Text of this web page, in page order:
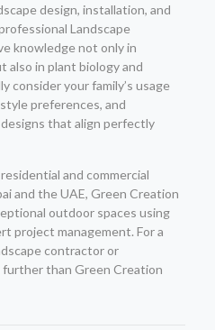
design, installation, and
Landscape
knowledge not only in
in plant biology and
consider your family’s usage
preferences, and
that align perfectly
and commercial
and the UAE, Green Creation
outdoor spaces using
project management. For a
contractor or
further than Green Creation